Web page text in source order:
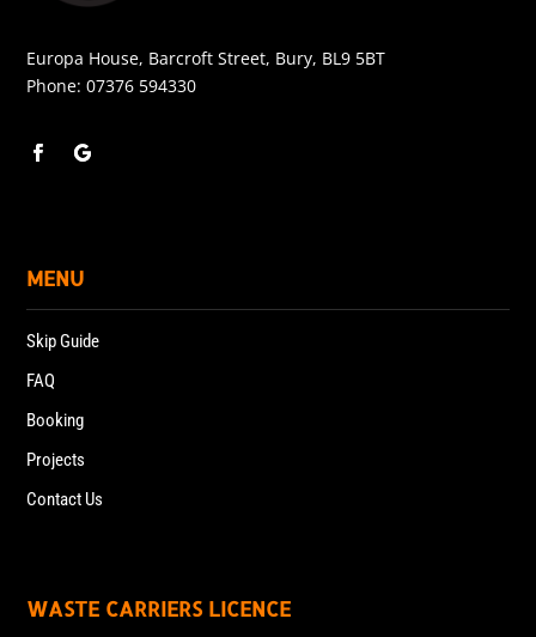
Europa House, Barcroft Street, Bury, BL9 5BT
Phone:07376 594330
MENU
Skip Guide
FAQ
Booking
Projects
Contact Us
WASTE CARRIERS LICENCE